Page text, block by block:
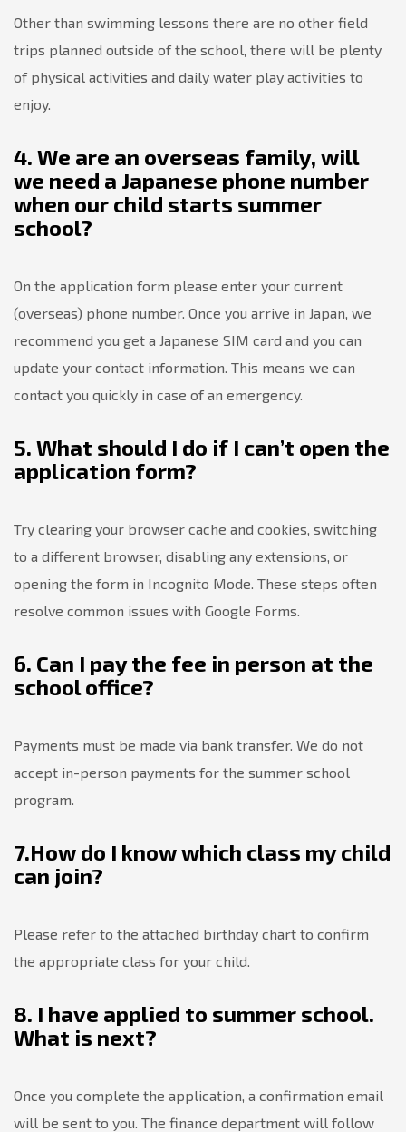
Other than swimming lessons there are no other field
trips planned outside of the school, there will be plenty
of physical activities and daily water play activities to
enjoy.
4. We are an overseas family, will
we need a Japanese phone number
when our child starts summer
school?
On the application form please enter your current
(overseas) phone number. Once you arrive in Japan, we
recommend you get a Japanese SIM card and you can
update your contact information. This means we can
contact you quickly in case of an emergency.
5. What should I do if I can’t open the
application form?
Try clearing your browser cache and cookies, switching
to a different browser, disabling any extensions, or
opening the form in Incognito Mode. These steps often
resolve common issues with Google Forms.
6. Can I pay the fee in person at the
school office?
Payments must be made via bank transfer. We do not
accept in-person payments for the summer school
program.
7.How do I know which class my child
can join?
Please refer to the attached birthday chart to confirm
the appropriate class for your child.
8. I have applied to summer school.
What is next?
Once you complete the application, a confirmation email
will be sent to you. The finance department will follow